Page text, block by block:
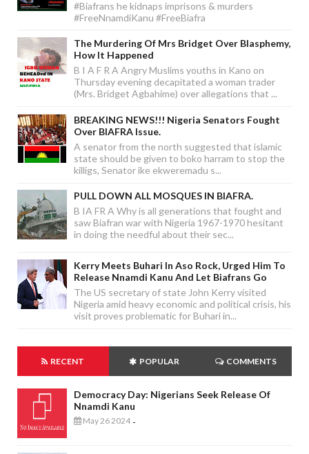
#Biafrans he kidnaps imprisons & murders
#FreeNnamdiKanu #FreeBiafra
The Murdering Of Mrs Bridget Over Blasphemy,
How It Happened
B I A F R A Angry Muslims youths in Kano on
Thursday evening decapitated a woman trader
(Mrs. Bridget Agbahime) over allegations that ...
BREAKING NEWS!!! Nigeria Senators Fought
Over BIAFRA Issue.
A senator from the north suggested that islamic
state should be given to boko harram to stop the
killigs, Senator ike ekweremadu s...
PULL DOWN ALL MOSQUES IN BIAFRA.
B IA FR A Why is all generations that fought and
saw Biafran war with Nigeria 1967-1970 hesitant
in doing the needful about their sec...
Kerry Meets Buhari In Aso Rock, Urged Him To
Release Nnamdi Kanu And Let Biafrans Go
The US secretary of state John Kerry visited
Nigeria amid heavy economic and political crisis, his
visit proves problematic for Buhari in...
RECENT POPULAR COMMENTS
Democracy Day: Nigerians Seek Release Of
Nnamdi Kanu
May 26 2024 -